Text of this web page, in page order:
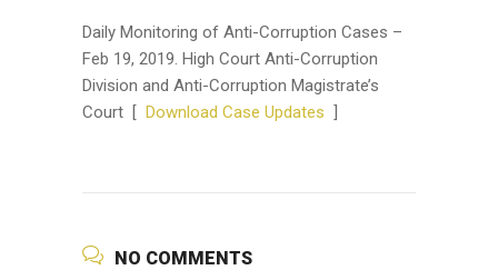
Daily Monitoring of Anti-Corruption Cases –
Feb 19, 2019. High Court Anti-Corruption
Division and Anti-Corruption Magistrate’s
Court [ Download Case Updates ]
NO COMMENTS